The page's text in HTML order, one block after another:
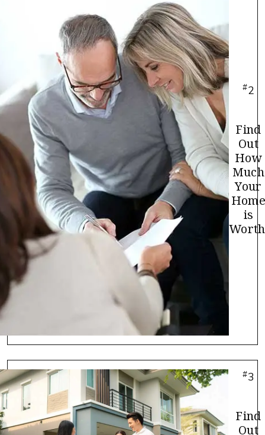
#2
Find
Out
How
Much
Your
is
#3
Find
Out